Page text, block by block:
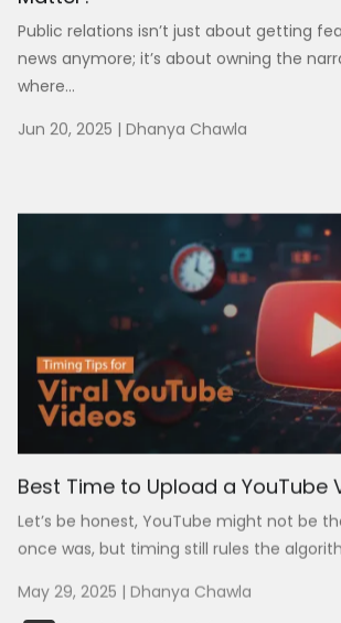
Public relations isn’t just about getting
news anymore; it’s about owning the
where...
Jun 20, 2025 | Dhanya Chawla
Best Time to Upload a YouTube
Let’s be honest, YouTube might not be
once was, but timing still rules the
May 29, 2025 | Dhanya Chawla